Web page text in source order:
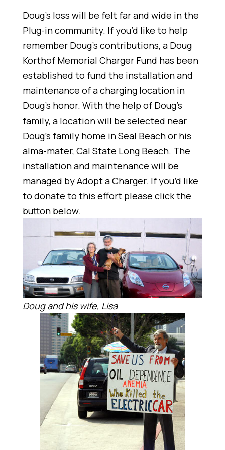
Doug’s loss will be felt far and wide in the
Plug-in community. If you’d like to help
remember Doug’s contributions, a Doug
Korthof Memorial Charger Fund has been
established to fund the installation and
maintenance of a charging location in
Doug’s honor. With the help of Doug’s
family, a location will be selected near
Doug’s family home in Seal Beach or his
alma-mater, Cal State Long Beach. The
installation and maintenance will be
managed by Adopt a Charger. If you’d like
to donate to this effort please click the
button below.
Doug and his wife, Lisa